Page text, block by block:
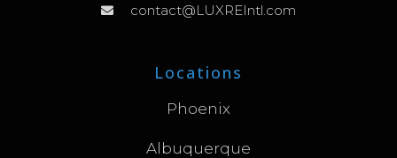
contact@LUXREIntl.com
Locations
Phoenix
Albuquerque